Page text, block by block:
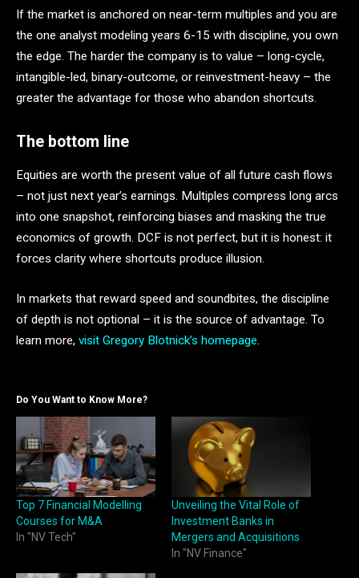
If the market is anchored on near-term multiples and you are
the one analyst modeling years 6-15 with discipline, you own
the edge. The harder the company is to value – long-cycle,
intangible-led, binary-outcome, or reinvestment-heavy – the
greater the advantage for those who abandon shortcuts.
The bottom line
Equities are worth the present value of all future cash flows
– not just next year’s earnings. Multiples compress long arcs
into one snapshot, reinforcing biases and masking the true
economics of growth. DCF is not perfect, but it is honest: it
forces clarity where shortcuts produce illusion.
In markets that reward speed and soundbites, the discipline
of depth is not optional – it is the source of advantage. To
learn more, visit Gregory Blotnick’s homepage.
Do You Want to Know More?
Top 7 Financial Modelling
Courses for M&A
In "NV Tech"
Unveiling the Vital Role of
Investment Banks in
Mergers and Acquisitions
In "NV Finance"